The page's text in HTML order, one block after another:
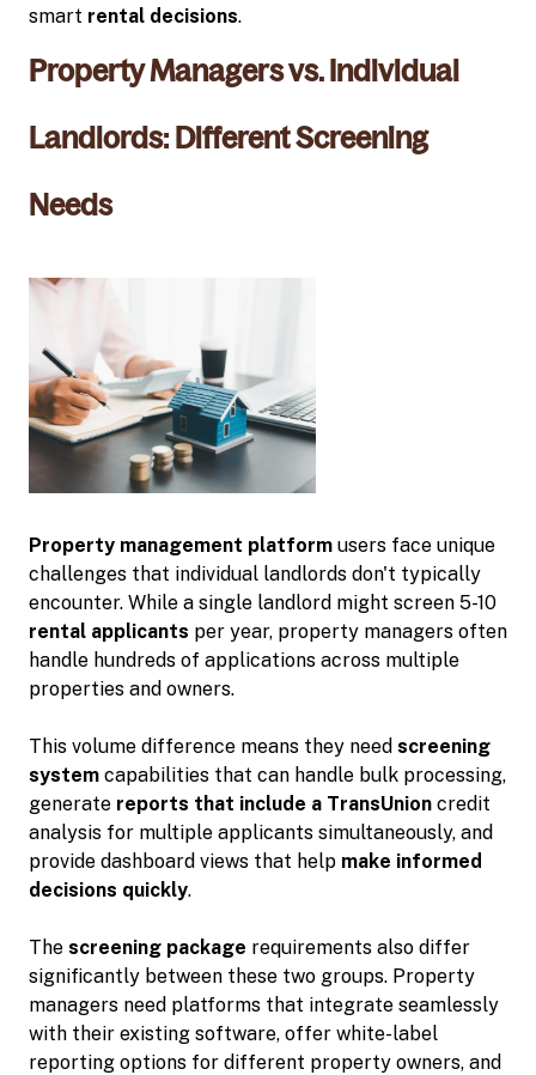
smart rental decisions.
Property Managers vs. Individual
Landlords: Different Screening
Needs
Property management platform users face unique
challenges that individual landlords don't typically
encounter. While a single landlord might screen 5-10
rental applicants per year, property managers often
handle hundreds of applications across multiple
properties and owners.
This volume difference means they need screening
system capabilities that can handle bulk processing,
generate reports that include a TransUnion credit
analysis for multiple applicants simultaneously, and
provide dashboard views that help make informed
decisions quickly.
The screening package requirements also differ
significantly between these two groups. Property
managers need platforms that integrate seamlessly
with their existing software, offer white-label
reporting options for different property owners, and